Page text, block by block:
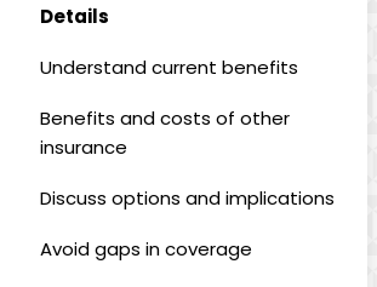
Details
Understand current benefits
Benefits and costs of other
insurance
Discuss options and implications
Avoid gaps in coverage